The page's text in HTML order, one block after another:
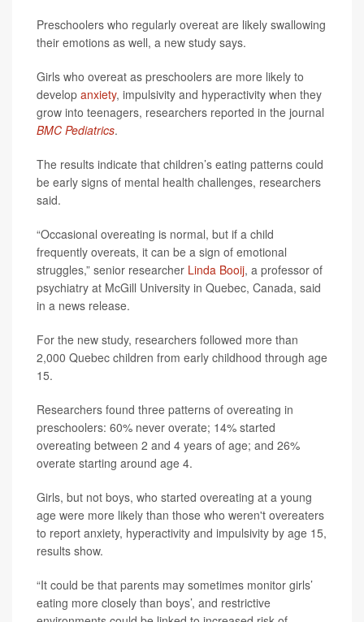
Preschoolers who regularly overeat are likely swallowing
their emotions as well, a new study says.
Girls who overeat as preschoolers are more likely to
develop anxiety, impulsivity and hyperactivity when they
grow into teenagers, researchers reported in the journal
BMC Pediatrics.
The results indicate that children’s eating patterns could
be early signs of mental health challenges, researchers
said.
“Occasional overeating is normal, but if a child
frequently overeats, it can be a sign of emotional
struggles,” senior researcher Linda Booij, a professor of
psychiatry at McGill University in Quebec, Canada, said
in a news release.
For the new study, researchers followed more than
2,000 Quebec children from early childhood through age
15.
Researchers found three patterns of overeating in
preschoolers: 60% never overate; 14% started
overeating between 2 and 4 years of age; and 26%
overate starting around age 4.
Girls, but not boys, who started overeating at a young
age were more likely than those who weren't overeaters
to report anxiety, hyperactivity and impulsivity by age 15,
results show.
“It could be that parents may sometimes monitor girls’
eating more closely than boys’, and restrictive